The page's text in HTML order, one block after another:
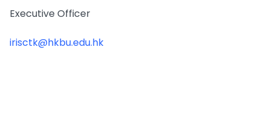
Executive Officer
irisctk@hkbu.edu.hk